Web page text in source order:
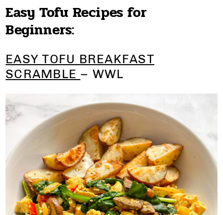
Easy Tofu Recipes for
Beginners:
EASY TOFU BREAKFAST
SCRAMBLE – WWL